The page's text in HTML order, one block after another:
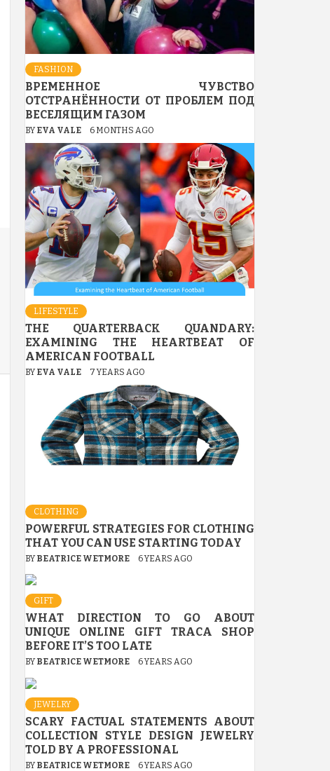
FASHION
ВРЕМЕННОЕ ЧУВСТВО
ОТСТРАНЁННОСТИ ОТ ПРОБЛЕМ ПОД
ВЕСЕЛЯЩИМ ГАЗОМ
BY EVA VALE 6 MONTHS AGO
LIFESTYLE
THE QUARTERBACK QUANDARY:
EXAMINING THE HEARTBEAT OF
AMERICAN FOOTBALL
BY EVA VALE 7 YEARS AGO
CLOTHING
POWERFUL STRATEGIES FOR CLOTHING
THAT YOU CAN USE STARTING TODAY
BY BEATRICE WETMORE 6 YEARS AGO
GIFT
WHAT DIRECTION TO GO ABOUT
UNIQUE ONLINE GIFT TRACA SHOP
BEFORE IT’S TOO LATE
BY BEATRICE WETMORE 6 YEARS AGO
JEWELRY
SCARY FACTUAL STATEMENTS ABOUT
COLLECTION STYLE DESIGN JEWELRY
TOLD BY A PROFESSIONAL
BY BEATRICE WETMORE 6 YEARS AGO